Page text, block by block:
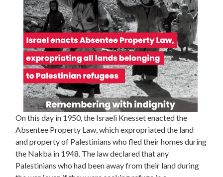
On this day in 1950, the Israeli Knesset enacted the
Absentee Property Law, which expropriated the land
and property of Palestinians who fled their homes during
the Nakba in 1948. The law declared that any
Palestinians who had been away from their land during